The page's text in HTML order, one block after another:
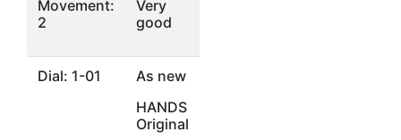
Movement:
2
Very
good
Dial: 1-01
As new
HANDS
Original